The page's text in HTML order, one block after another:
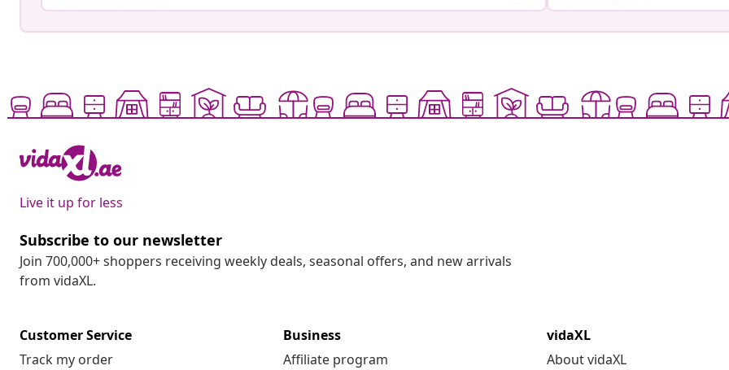
Live it up for less
Subscribe to our newsletter
Join 700,000+ shoppers receiving weekly deals, seasonal offers, and new arrivals
from vidaXL.
Customer Service
Track my order
Business
Affiliate program
vidaXL
About vidaXL